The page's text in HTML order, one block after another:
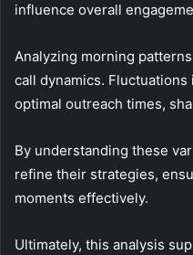
influence overall
Analyzing morning
call dynamics.
optimal outreach times,
By understanding these
refine their strategies,
moments effectively.
Ultimately, this analysis